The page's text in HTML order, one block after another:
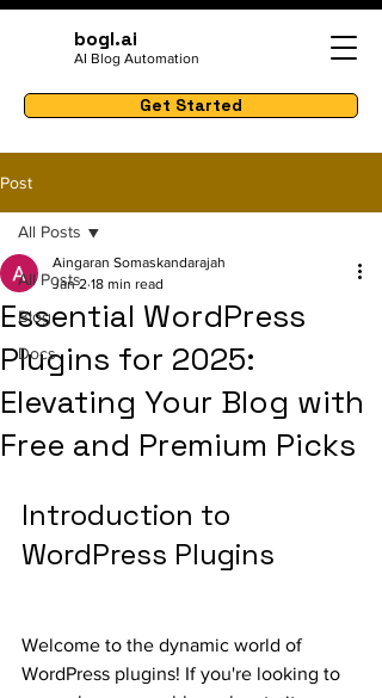
bogl.ai
AI Blog Automation
Get Started
Post
All Posts
Blog
Docs
All Posts
Essential WordPress
Plugins for 2025:
Elevating Your Blog with
Free and Premium Picks
Aingaran Somaskandarajah
Jan 2 18 min read
Introduction to
WordPress Plugins
Welcome to the dynamic world of
WordPress plugins! If you're looking to